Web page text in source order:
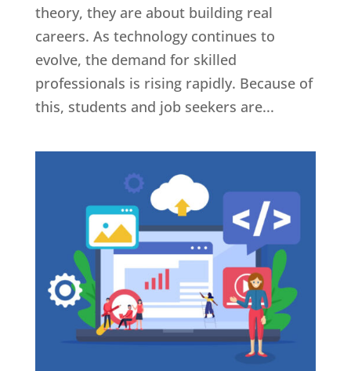
theory, they are about building real
careers. As technology continues to
evolve, the demand for skilled
professionals is rising rapidly. Because of
this, students and job seekers are...